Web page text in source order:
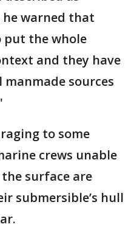
warned that
put the whole
and they have
sources
to some
crews unable
surface are
submersible’s hull